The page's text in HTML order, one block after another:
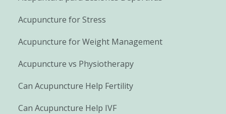
Acupuncture for Stress
Acupuncture for Weight Management
Acupuncture vs Physiotherapy
Can Acupuncture Help Fertility
Can Acupuncture Help IVF